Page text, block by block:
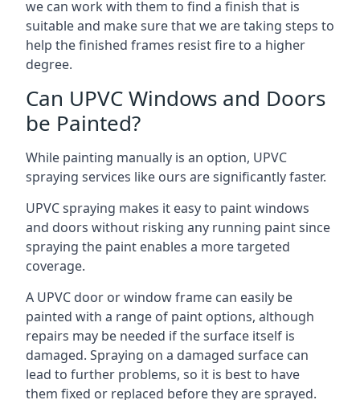
we can work with them to find a finish that is
suitable and make sure that we are taking steps to
help the finished frames resist fire to a higher
degree.
Can UPVC Windows and Doors
be Painted?
While painting manually is an option, UPVC
spraying services like ours are significantly faster.
UPVC spraying makes it easy to paint windows
and doors without risking any running paint since
spraying the paint enables a more targeted
coverage.
A UPVC door or window frame can easily be
painted with a range of paint options, although
repairs may be needed if the surface itself is
damaged. Spraying on a damaged surface can
lead to further problems, so it is best to have
them fixed or replaced before they are sprayed.